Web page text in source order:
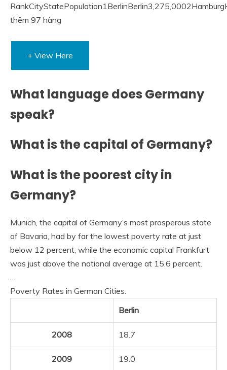
thêm 97 hàng
+ View Here
What language does Germany
speak?
What is the capital of Germany?
What is the poorest city in
Germany?
Munich, the capital of Germany’s most prosperous state
of Bavaria, had by far the lowest poverty rate at just
below 12 percent, while the economic capital Frankfurt
was just above the national average at 15.6 percent.
…
Poverty Rates in German Cities.
Berlin
2008 18.7
2009 19.0